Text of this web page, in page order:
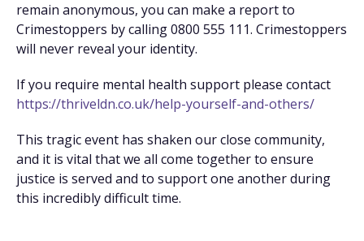
remain anonymous, you can make a report to
Crimestoppers by calling 0800 555 111. Crimestoppers
will never reveal your identity.
If you require mental health support please contact
https://thriveldn.co.uk/help-yourself-and-others/
This tragic event has shaken our close community,
and it is vital that we all come together to ensure
justice is served and to support one another during
this incredibly difficult time.